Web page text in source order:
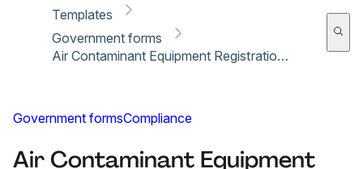
Templates
Government forms
Air Contaminant Equipment Registration Form - Mar 2019
Government formsCompliance
Air Contaminant Equipment